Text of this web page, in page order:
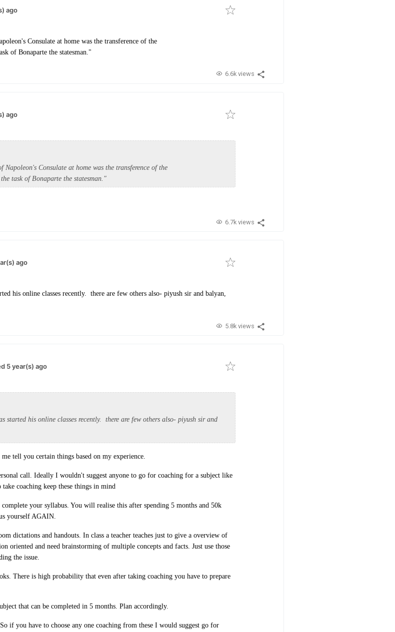
ago
Consulate at home was the transference of the
of Bonaparte the statesman."
6.6k views
ago
Napoleon's Consulate at home was the transference of the
task of Bonaparte the statesman."
6.7k views
ago
his online classes recently. there are few others also- piyush sir and balyan,
5.8k views
5 year(s) ago
started his online classes recently. there are few others also- piyush sir and
tell you certain things based on my experience.
call. Ideally I wouldn't suggest anyone to go for coaching for a subject like
coaching keep these things in mind
your syllabus. You will realise this after spending 5 months and 50k
yourself AGAIN.
dictations and handouts. In class a teacher teaches just to give a overview of
oriented and need brainstorming of multiple concepts and facts. Just use those
the issue.
There is high probability that even after taking coaching you have to prepare
that can be completed in 5 months. Plan accordingly.
if you have to choose any one coaching from these I would suggest go for